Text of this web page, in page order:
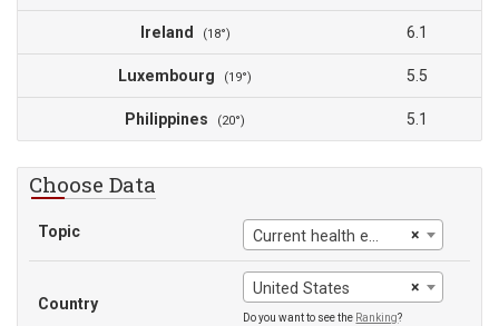
Ireland (18°) 6.1
Luxembourg (19°) 5.5
Philippines (20°) 5.1
Choose Data
Topic ×
Current health expenditure
Country
×
United States
Do you want to see the Ranking?